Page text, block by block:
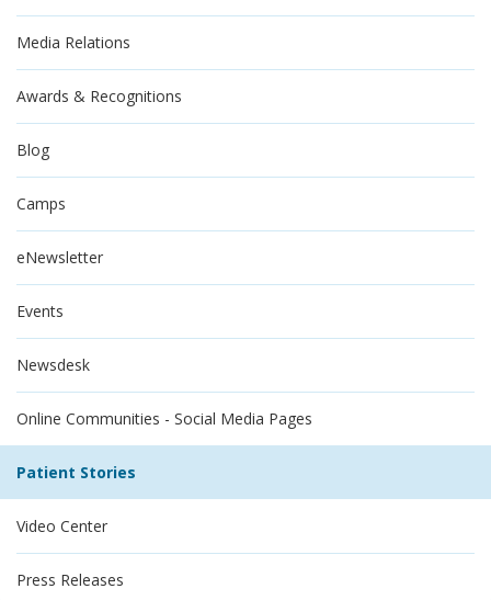
Media Relations
Awards & Recognitions
Blog
Camps
eNewsletter
Events
Newsdesk
Online Communities - Social Media Pages
Patient Stories
Video Center
Press Releases